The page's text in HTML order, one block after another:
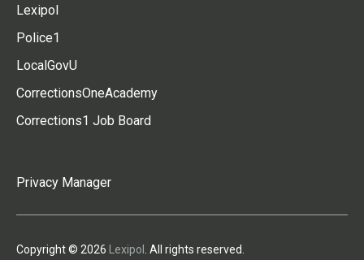
Lexipol
Police1
LocalGovU
CorrectionsOneAcademy
Corrections1 Job Board
Privacy Manager
Copyright © 2026 Lexipol . All rights reserved.